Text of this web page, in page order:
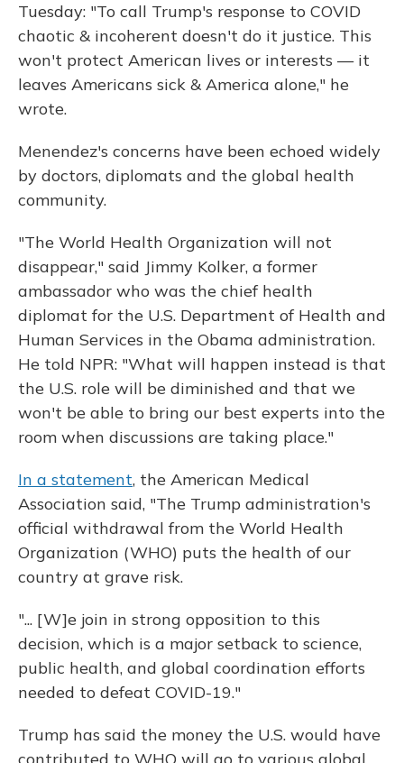
Tuesday: "To call Trump's response to COVID
chaotic & incoherent doesn't do it justice. This
won't protect American lives or interests — it
leaves Americans sick & America alone," he
wrote.
Menendez's concerns have been echoed widely
by doctors, diplomats and the global health
community.
"The World Health Organization will not
disappear," said Jimmy Kolker, a former
ambassador who was the chief health
diplomat for the U.S. Department of Health and
Human Services in the Obama administration.
He told NPR: "What will happen instead is that
the U.S. role will be diminished and that we
won't be able to bring our best experts into the
room when discussions are taking place."
In a statement, the American Medical
Association said, "The Trump administration's
official withdrawal from the World Health
Organization (WHO) puts the health of our
country at grave risk.
"... [W]e join in strong opposition to this
decision, which is a major setback to science,
public health, and global coordination efforts
needed to defeat COVID-19."
Trump has said the money the U.S. would have